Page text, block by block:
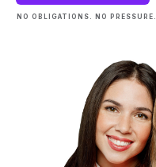
NO OBLIGATIONS. NO PRESSURE.